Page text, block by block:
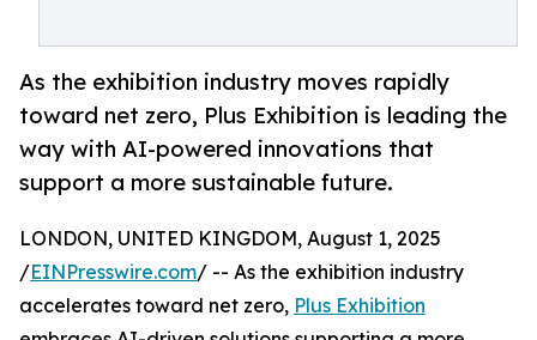
As the exhibition industry moves rapidly
toward net zero, Plus Exhibition is leading the
way with AI-powered innovations that
support a more sustainable future.
LONDON, UNITED KINGDOM, August 1, 2025
/EINPresswire.com/ -- As the exhibition industry
accelerates toward net zero, Plus Exhibition